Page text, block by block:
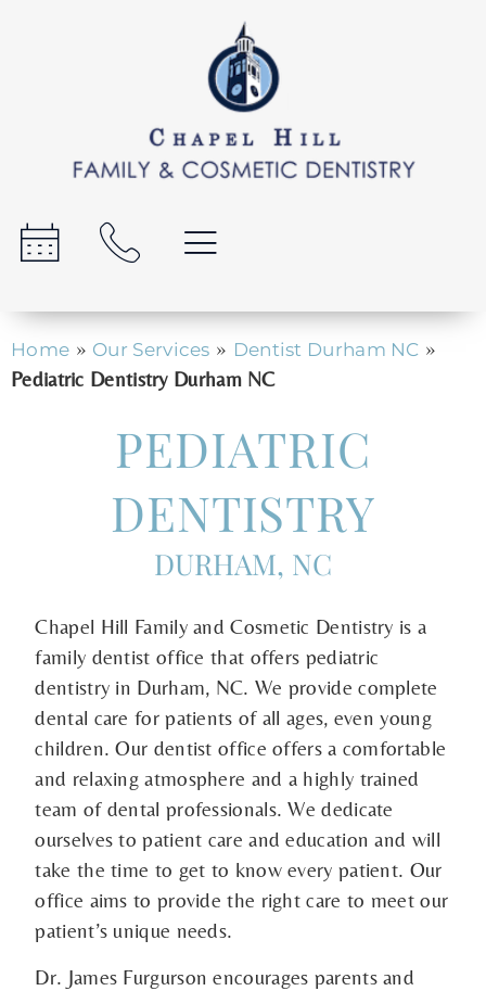
Home » Our Services » Dentist Durham NC »
Pediatric Dentistry Durham NC
PEDIATRIC
DENTISTRY
DURHAM, NC
Chapel Hill Family and Cosmetic Dentistry is a
family dentist office that offers pediatric
dentistry in Durham, NC. We provide complete
dental care for patients of all ages, even young
children. Our dentist office offers a comfortable
and relaxing atmosphere and a highly trained
team of dental professionals. We dedicate
ourselves to patient care and education and will
take the time to get to know every patient. Our
office aims to provide the right care to meet our
patient’s unique needs.
Dr. James Furgurson encourages parents and